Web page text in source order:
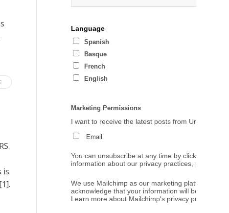
is
Language
Spanish
Basque
French
English
Marketing Permissions
I want to receive the latest posts from Umbrales
Email
You can unsubscribe at any time by clicking the
information about our privacy practices, please
We use Mailchimp as our marketing platform. By
acknowledge that your information will be
Learn more about Mailchimp's privacy practices.